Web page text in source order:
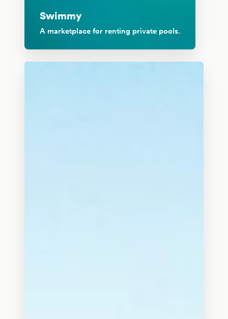
Swimmy
A marketplace for renting private pools.